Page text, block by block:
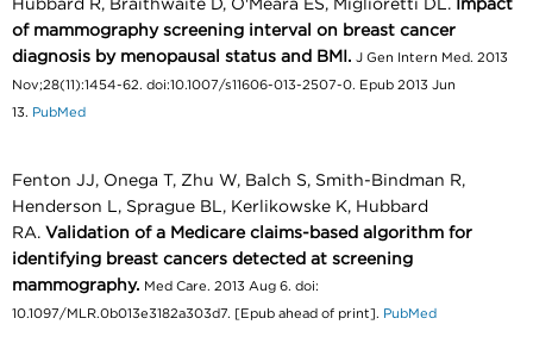
Hubbard R, Braithwaite D, O'Meara ES, Miglioretti DL.
Impact
of mammography screening interval on breast cancer
diagnosis by menopausal status and BMI. J Gen Intern Med. 2013
Nov;28(11):1454-62. doi:10.1007/s11606-013-2507-0. Epub 2013 Jun
13. PubMed
Fenton JJ, Onega T, Zhu W, Balch S, Smith-Bindman R,
Henderson L, Sprague BL, Kerlikowske K, Hubbard
RA. Validation of a Medicare claims-based algorithm for
identifying breast cancers detected at screening
mammography. Med Care. 2013 Aug 6. doi:
10.1097/MLR.0b013e3182a303d7. [Epub ahead of print]. PubMed